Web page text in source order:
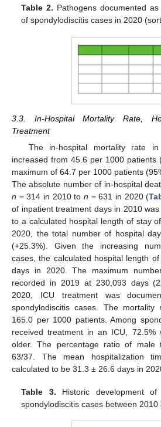
Table 2. Pathogens documented
of spondylodiscitis cases in 2020
3.3. In-Hospital Mortality Rate,
Treatment
The in-hospital mortality rate in
increased from 45.6 per 1000 patients
maximum of 64.7 per 1000 patients
The absolute number of in-hospital
n = 314 in 2010 to n = 631 in 2020 (
of inpatient treatment days in 2010
to a calculated hospital length of stay
2020, the total number of hospital
(+25.3%). Given the increasing
cases, the calculated hospital length
days in 2020. The maximum
recorded in 2019 at 230,093 days
2020, ICU treatment was
spondylodiscitis cases. The
165.0 per 1000 patients. Among
received treatment in an ICU,
older. The percentage ratio of male
63/37. The mean hospitalization
calculated to be 31.3 ± 26.6 days in
Table 3. Historic development
spondylodiscitis cases between 2010